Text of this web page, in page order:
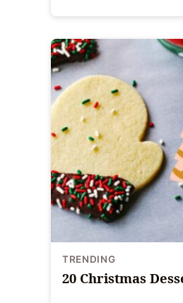
TRENDING
20 Christmas